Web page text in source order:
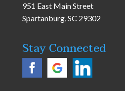
951 East Main Street
Spartanburg, SC 29302
Stay Connected